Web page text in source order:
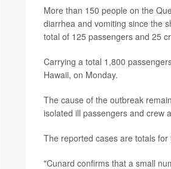
More than 150 people on the
diarrhea and vomiting since the
total of 125 passengers and 25
Carrying a total 1,800
Hawaii, on Monday.
The cause of the outbreak
isolated ill passengers and crew
The reported cases are totals
"Cunard confirms that a small